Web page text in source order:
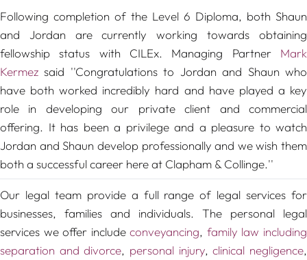
Following completion of the Level 6 Diploma, both Shaun
and Jordan are currently working towards obtaining
fellowship status with CILEx. Managing Partner Mark
Kermez said ''Congratulations to Jordan and Shaun who
have both worked incredibly hard and have played a key
role in developing our private client and commercial
offering. It has been a privilege and a pleasure to watch
Jordan and Shaun develop professionally and we wish them
both a successful career here at Clapham & Collinge.''
Our legal team provide a full range of legal services for
businesses, families and individuals. The personal legal
services we offer includeconveyancing, family law including
separation and divorce, personal injury,clinical negligence,